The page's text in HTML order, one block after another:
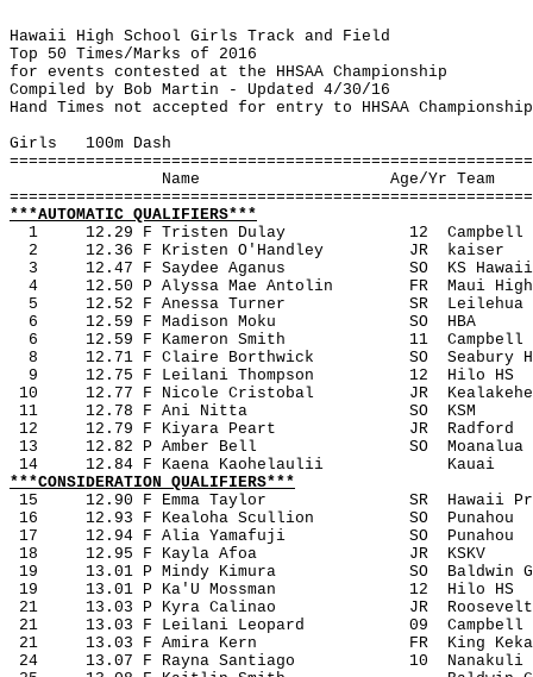
Hawaii High School Girls Track and Field
Top 50 Times/Marks of 2016
for events contested at the HHSAA Championship
Compiled by Bob Martin - Updated 4/30/16
Hand Times not accepted for entry to HHSAA Championship
Girls
100m Dash
Name
Age/Yr Team
***AUTOMATIC QUALIFIERS***
1
12.29 F Tristen Dulay 12
Campbell
2
12.36 F Kristen O'Handley JR
kaiser
3
12.47 F Saydee Aganus SO
KS Hawaii
4
12.50 P Alyssa Mae Antolin FR
Maui
5
12.52 F Anessa Turner SR
Leilehua
6
12.59 F Madison Moku SO
HBA
6
12.59 F Kameron Smith 11
Campbell
8
12.71 F Claire Borthwick SO
Seabury
9
12.75 F Leilani Thompson 12
Hilo HS
10
12.77 F Nicole Cristobal JR
Kealakehe
11
12.78 F Ani Nitta SO
KSM
12
12.79 F Kiyara Peart JR
Radford
13
12.82 P Amber Bell SO
Moanalua
14
12.84 F Kaena Kaohelaulii
Kauai
***CONSIDERATION QUALIFIERS***
15
12.90 F Emma Taylor SR
Hawaii
16
12.93 F Kealoha Scullion SO
Punahou
17
12.94 F Alia Yamafuji SO
Punahou
18
12.95 F Kayla Afoa JR
KSKV
19
13.01 P Mindy Kimura SO
Baldwin
19
13.01 P Ka'U Mossman 12
Hilo HS
21
13.03 P Kyra Calinao JR
Roosevelt
21
13.03 F Leilani Leopard 09
Campbell
21
13.03 F Amira Kern FR
King
24
13.07 F Rayna Santiago 10
Nanakuli